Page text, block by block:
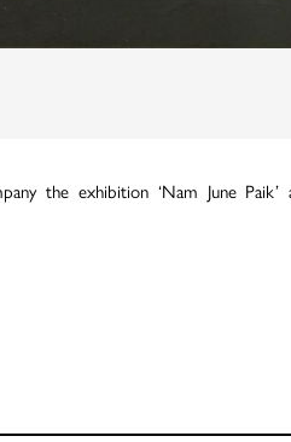
the exhibition ‘Nam June